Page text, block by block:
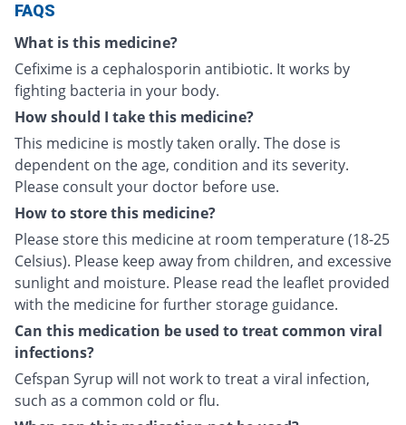
FAQS
What is this medicine?
Cefixime is a cephalosporin antibiotic. It works by
fighting bacteria in your body.
How should I take this medicine?
This medicine is mostly taken orally. The dose is
dependent on the age, condition and its severity.
Please consult your doctor before use.
How to store this medicine?
Please store this medicine at room temperature (18-25
Celsius). Please keep away from children, and excessive
sunlight and moisture. Please read the leaflet provided
with the medicine for further storage guidance.
Can this medication be used to treat common viral
infections?
Cefspan Syrup will not work to treat a viral infection,
such as a common cold or flu.